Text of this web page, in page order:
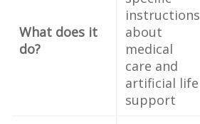
What does it
do?
instructions
about
medical
care and
artificial life
support